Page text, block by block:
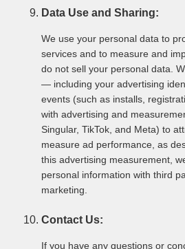
Data Use and Sharing:
We use your personal data to
services and to measure and
do not sell your personal data.
— including your advertising
events (such as installs,
with advertising and
Singular, TikTok, and Meta) to
measure ad performance, as
this advertising measurement,
personal information with third
marketing.
Contact Us:
If you have any questions or